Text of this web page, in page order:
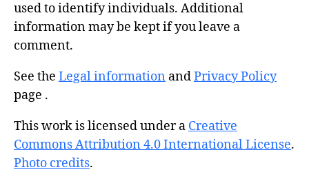
used to identify individuals. Additional
information may be kept if you leave a
comment.
See the Legal information andPrivacy Policy
page .
This work is licensed under a Creative
Commons Attribution 4.0 International License.
Photo credits.